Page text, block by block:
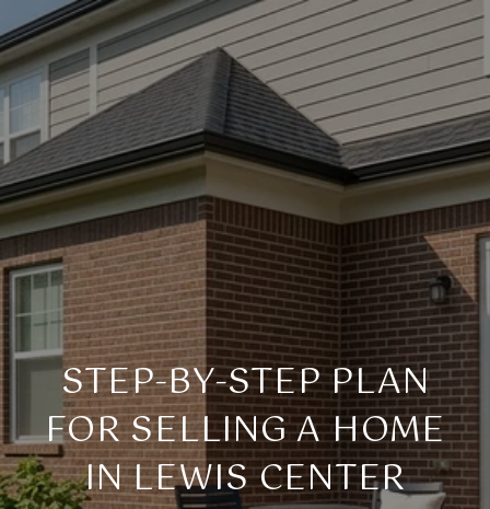
STEP-BY-STEP PLAN
FOR SELLING A HOME
IN LEWIS CENTER